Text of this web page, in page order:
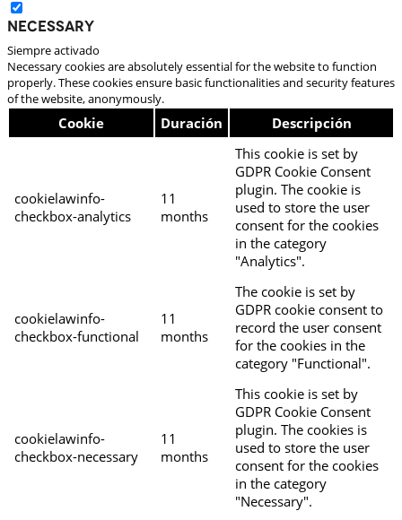
Necessary
Siempre activado
Necessary cookies are absolutely essential for the website to function
properly. These cookies ensure basic functionalities and security features
of the website, anonymously.
Cookie Duración Descripción
cookielawinfo-
checkbox-analytics
11
months
This cookie is set by
GDPR Cookie Consent
plugin. The cookie is
used to store the user
consent for the cookies
in the category
"Analytics".
cookielawinfo-
checkbox-functional
11
months
The cookie is set by
GDPR cookie consent to
record the user consent
for the cookies in the
category "Functional".
cookielawinfo-
checkbox-necessary
11
months
This cookie is set by
GDPR Cookie Consent
plugin. The cookies is
used to store the user
consent for the cookies
in the category
"Necessary".